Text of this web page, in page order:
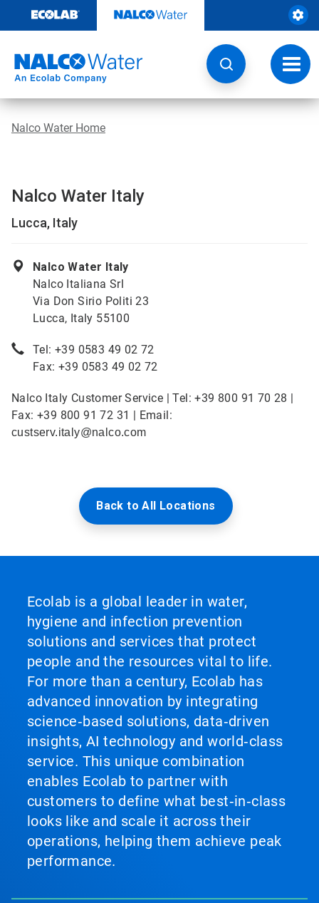
content
Nalco Water Home
Nalco Water Italy
Lucca, Italy
Nalco Water Italy
Nalco Italiana Srl
Via Don Sirio Politi 23
Lucca, Italy 55100
Tel: +39 0583 49 02 72
Fax: +39 0583 49 02 72
Nalco Italy Customer Service | Tel: +39 800 91 70 28 |
Fax: +39 800 91 72 31 | Email:
custserv.italy@nalco.com
Back to All Locations
Ecolab is a global leader in water,
hygiene and infection prevention
solutions and services that protect
people and the resources vital to life.
For more than a century, Ecolab has
advanced innovation by integrating
science‑based solutions, data‑driven
insights, AI technology and world‑class
service. This unique combination
enables Ecolab to partner with
customers to define what best‑in‑class
looks like and scale it across their
operations, helping them achieve peak
performance.